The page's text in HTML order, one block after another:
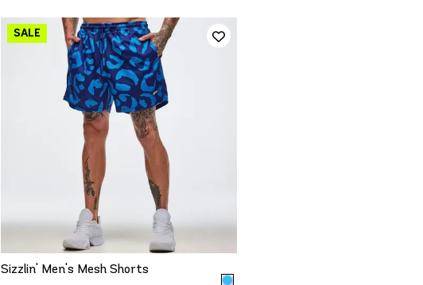
QUICK ADD
XS XL
Sizzlin' Men's Mesh Shorts